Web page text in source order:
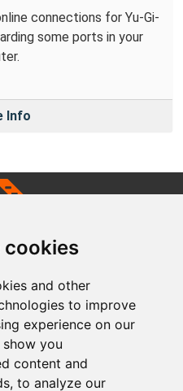
cookies
and other
to improve
experience on our
you
content and
to analyze our
connections for Yu-Gi-
some ports in your
Info